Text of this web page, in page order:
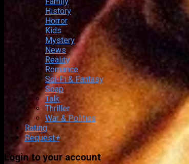
History
Horror
Kids
Mystery
News
Reality
Romance
Sci-Fi & Fantasy
Soap
Talk
Thriller
War & Politics
Rating
Request+
Login to your account